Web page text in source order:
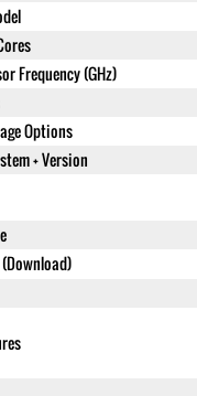
Frequency (GHz)
Options
+ Version